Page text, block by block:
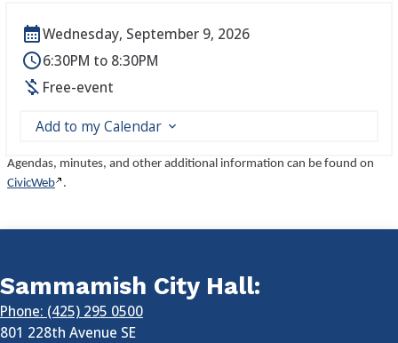
Wednesday, September 9, 2026
6:30PM to 8:30PM
Free-event
Add to my Calendar
Agendas, minutes, and other additional information can be found on
CivicWeb
.
Sammamish City Hall:
Phone: (425) 295 0500
801 228th Avenue SE